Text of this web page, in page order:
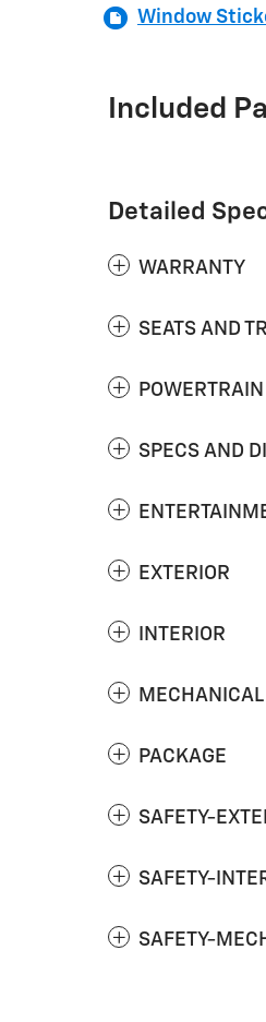
Window
Included
Detailed
WARRANTY
SEATS AND
POWERTRAIN
SPECS AND
EXTERIOR
INTERIOR
MECHANICAL
PACKAGE
SAFETY-
SAFETY-
SAFETY-